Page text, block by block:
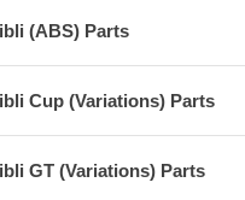
(ABS) Parts
Cup (Variations) Parts
GT (Variations) Parts